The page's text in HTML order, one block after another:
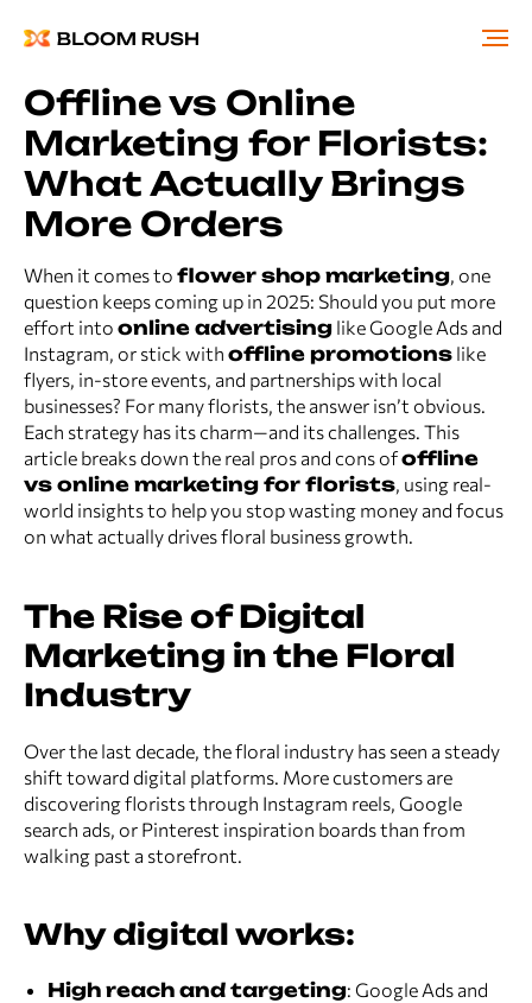
Offline vs Online
Marketing for Florists:
What Actually Brings
More Orders
When it comes to flower shop marketing, one
question keeps coming up in 2025: Should you put more
effort into online advertising like Google Ads and
Instagram, or stick with offline promotions like
flyers, in-store events, and partnerships with local
businesses? For many florists, the answer isn’t obvious.
Each strategy has its charm—and its challenges. This
article breaks down the real pros and cons ofoffline
vs online marketing for florists, using real-
world insights to help you stop wasting money and focus
on what actually drives floral business growth.
The Rise of Digital
Marketing in the Floral
Industry
Over the last decade, the floral industry has seen a steady
shift toward digital platforms. More customers are
discovering florists through Instagram reels, Google
search ads, or Pinterest inspiration boards than from
walking past a storefront.
Why digital works:
High reach and targeting: Google Ads and